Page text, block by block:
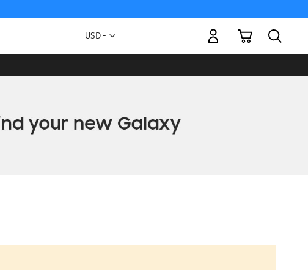
Currency
USD -
My Cart